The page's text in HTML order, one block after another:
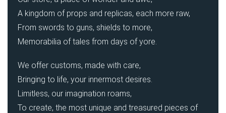
A kingdom of props and replicas, each more raw,
From swords to guns, shields to more,
Memorabilia of tales from days of yore.
We offer customs, made with care,
Bringing to life, your innermost desires.
Limitless, our imagination roams,
To create, the most unique and treasured pieces of